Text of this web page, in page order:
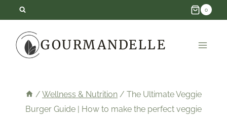
content
0
GOURMANDELLE
/ Wellness & Nutrition / The Ultimate Veggie
Burger Guide | How to make the perfect veggie